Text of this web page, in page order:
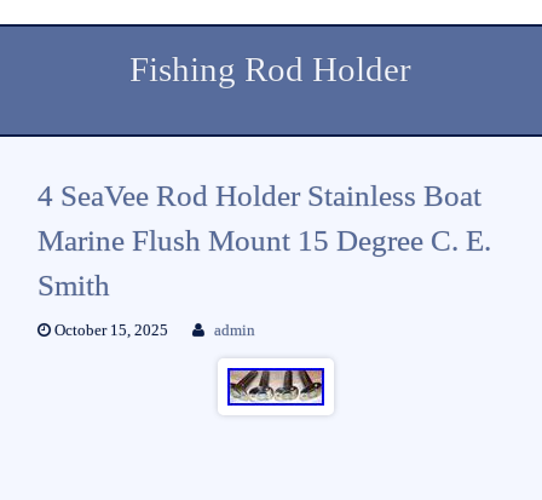
Fishing Rod Holder
4 SeaVee Rod Holder Stainless Boat
Marine Flush Mount 15 Degree C. E.
Smith
October 15, 2025 admin